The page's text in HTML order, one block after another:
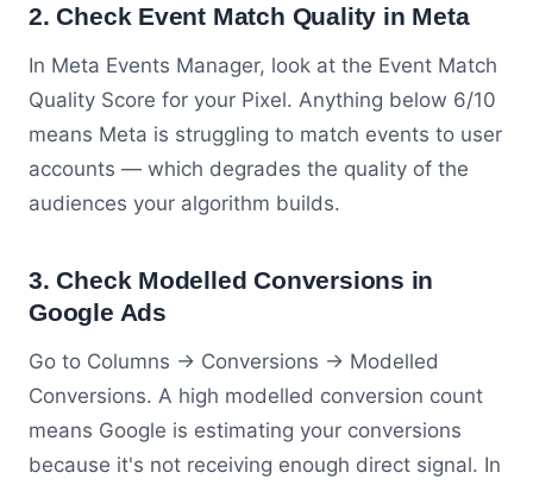
2. Check Event Match Quality in Meta
In Meta Events Manager, look at the Event Match
Quality Score for your Pixel. Anything below 6/10
means Meta is struggling to match events to user
accounts — which degrades the quality of the
audiences your algorithm builds.
3. Check Modelled Conversions in
Google Ads
Go to Columns → Conversions → Modelled
Conversions. A high modelled conversion count
means Google is estimating your conversions
because it's not receiving enough direct signal. In